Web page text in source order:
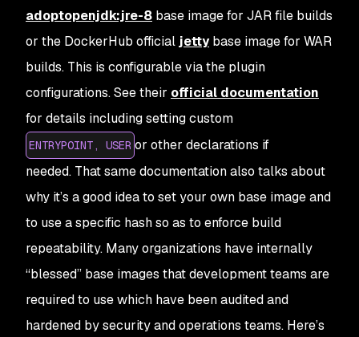
adoptopenjdk:jre-8 base image for JAR file builds
or the DockerHub officialjettybase image for WAR
builds. This is configurable via the plugin
configurations. See their official documentation
for details including setting custom
ENTRYPOINT, USER or other declarations if
needed. That same documentation also talks about
why it’s a good idea to set your own base image and
to use a specific hash so as to enforce build
repeatability. Many organizations have internally
“blessed” base images that development teams are
required to use which have been audited and
hardened by security and operations teams. Here’s